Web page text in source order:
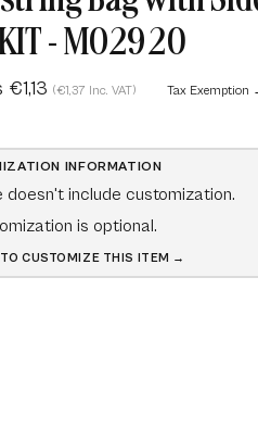
- MO2920
€1,13 (€1,37 Inc. VAT) Tax Exemption
INFORMATION
doesn't include customization.
is optional.
CUSTOMIZE THIS ITEM →